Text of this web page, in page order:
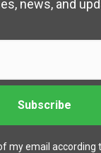
news, and
my email according